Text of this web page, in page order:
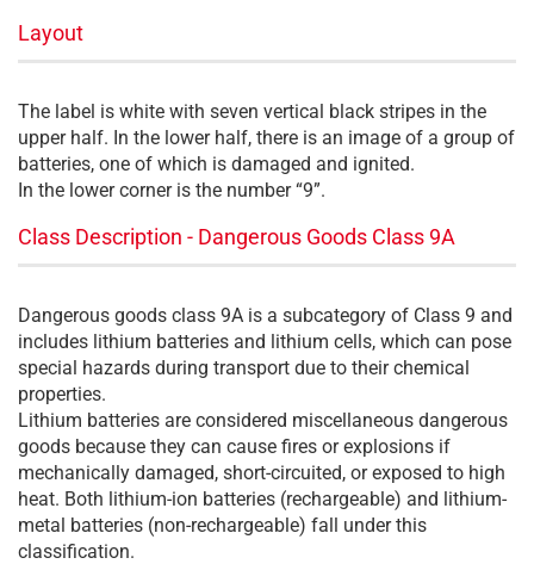
Layout
The label is white with seven vertical black stripes in the
upper half. In the lower half, there is an image of a group of
batteries, one of which is damaged and ignited.
In the lower corner is the number “9”.
Class Description - Dangerous Goods Class 9A
Dangerous goods class 9A is a subcategory of Class 9 and
includes lithium batteries and lithium cells, which can pose
special hazards during transport due to their chemical
properties.
Lithium batteries are considered miscellaneous dangerous
goods because they can cause fires or explosions if
mechanically damaged, short-circuited, or exposed to high
heat. Both lithium-ion batteries (rechargeable) and lithium-
metal batteries (non-rechargeable) fall under this
classification.